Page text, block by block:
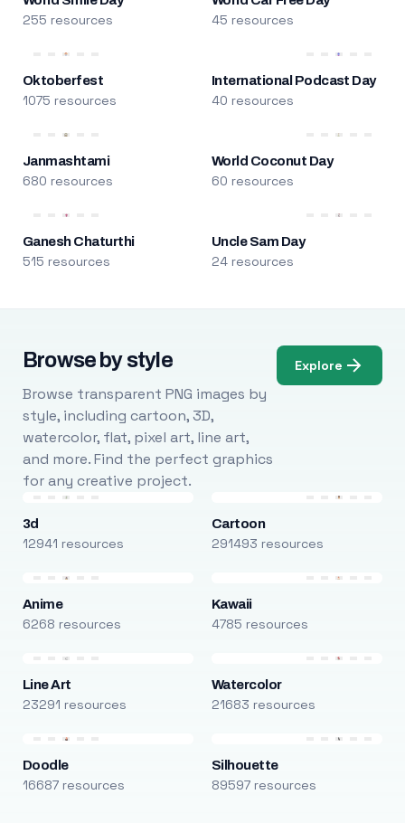
255 resources 45 resources
Oktoberfest
1075 resources
International Podcast Day
40 resources
Janmashtami
680 resources
World Coconut Day
60 resources
Ganesh Chaturthi
515 resources
Uncle Sam Day
24 resources
Browse by style
Browse transparent PNG images by
style, including cartoon, 3D,
watercolor, flat, pixel art, line art,
and more. Find the perfect graphics
for any creative project.
Explore
3d
12941 resources
Cartoon
291493 resources
Anime
6268 resources
Kawaii
4785 resources
Line Art
23291 resources
Watercolor
21683 resources
Doodle
16687 resources
Silhouette
89597 resources